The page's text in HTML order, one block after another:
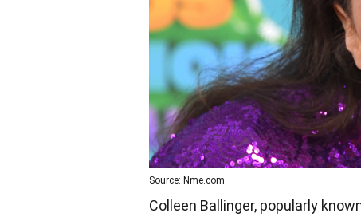
Source: Nme.com
Colleen Ballinger, popularly